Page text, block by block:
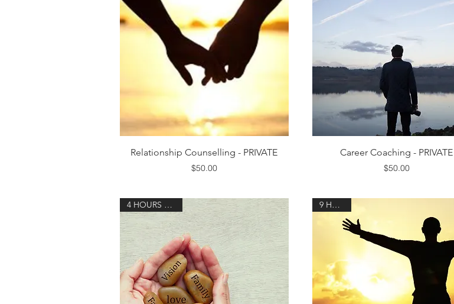
Quick View
Relationship Counselling - PRIVATE
Price
$50.00
Quick View
Career Coaching - PRIVATE
Price
$50.00
4 HOURS 30 MIN 9 HOURS